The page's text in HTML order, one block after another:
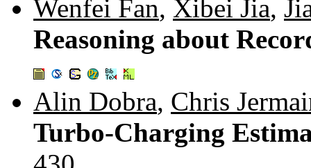
Wenfei Fan, Xibei Jia,
Reasoning about
Alin Dobra, Chris
Turbo-Charging